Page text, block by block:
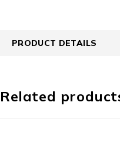
PRODUCT DETAILS
Related